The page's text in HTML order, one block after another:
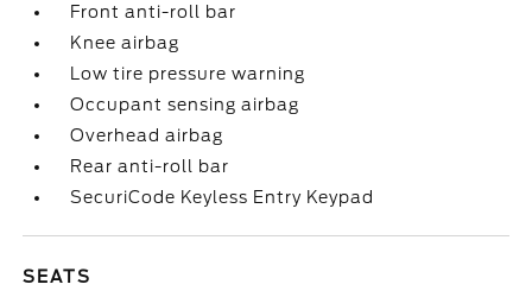
Front anti-roll bar
Knee airbag
Low tire pressure warning
Occupant sensing airbag
Overhead airbag
Rear anti-roll bar
SecuriCode Keyless Entry Keypad
SEATS